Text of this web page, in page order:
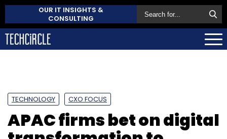
OUR IT INSIGHTS &
CONSULTING
TECHNOLOGY CXO FOCUS
APAC firms bet on digital